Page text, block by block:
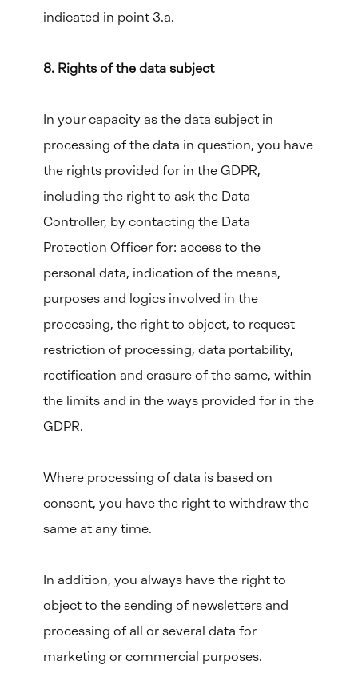
indicated in point 3.a.
8. Rights of the data subject
In your capacity as the data subject in
processing of the data in question, you have
the rights provided for in the GDPR,
including the right to ask the Data
Controller, by contacting the Data
Protection Officer for: access to the
personal data, indication of the means,
purposes and logics involved in the
processing, the right to object, to request
restriction of processing, data portability,
rectification and erasure of the same, within
the limits and in the ways provided for in the
GDPR.
Where processing of data is based on
consent, you have the right to withdraw the
same at any time.
In addition, you always have the right to
object to the sending of newsletters and
processing of all or several data for
marketing or commercial purposes.